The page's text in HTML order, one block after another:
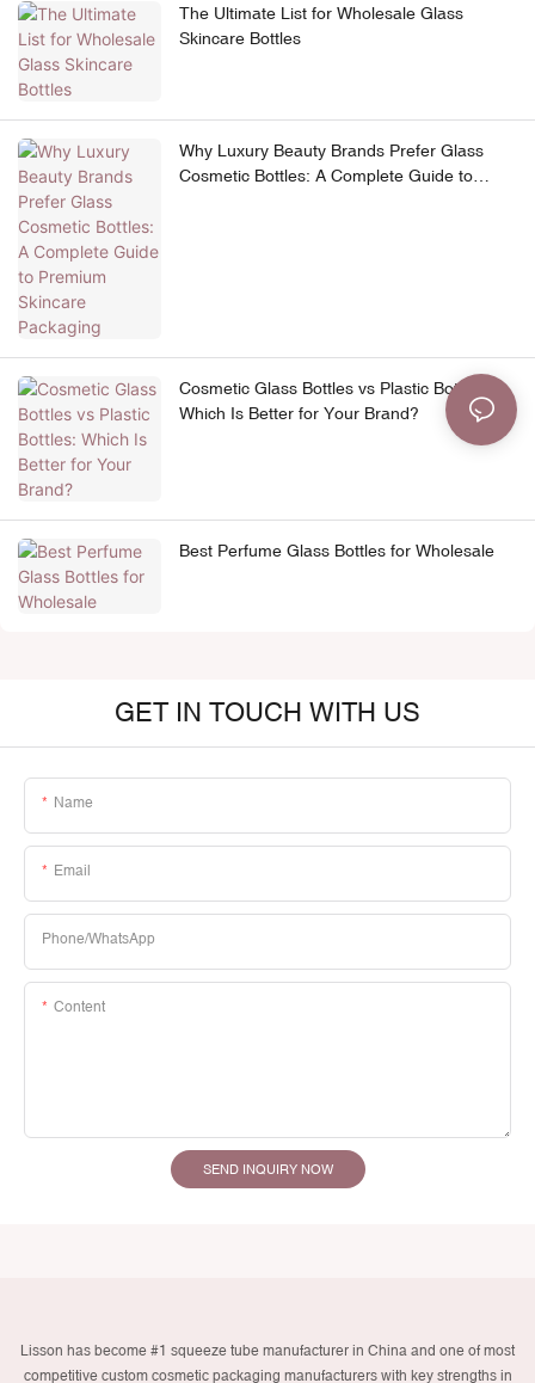
The Ultimate List for Wholesale Glass
Skincare Bottles
Why Luxury Beauty Brands Prefer Glass
Cosmetic Bottles: A Complete Guide to
Cosmetic Glass Bottles vs Plastic Bottles:
Which Is Better for Your Brand?
Best Perfume Glass Bottles for Wholesale
GET IN TOUCH WITH US
Name
Email
Phone/whatsApp
Content
SEND INQUIRY NOW
Lisson has become #1 squeeze tube manufacturer in China and one of most
competitive custom cosmetic packaging manufacturers with key strengths in